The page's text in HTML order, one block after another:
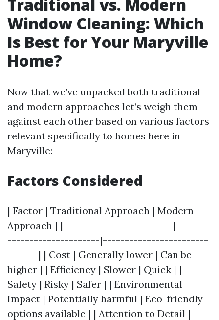
Traditional vs. Modern
Window Cleaning: Which
Is Best for Your Maryville
Home?
Now that we’ve unpacked both traditional
and modern approaches let’s weigh them
against each other based on various factors
relevant specifically to homes here in
Maryville:
Factors Considered
| Factor | Traditional Approach | Modern
Approach | |-------------------------|--------
---------------------|------------------------
-------| | Cost | Generally lower | Can be
higher | | Efficiency | Slower | Quick | |
Safety | Risky | Safer | | Environmental
Impact | Potentially harmful | Eco-friendly
options available | | Attention to Detail |